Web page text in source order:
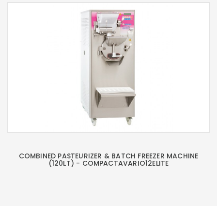
COMBINED PASTEURIZER & BATCH FREEZER MACHINE
(120LT) - COMPACTAVARIO12ELITE